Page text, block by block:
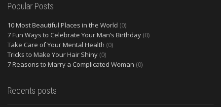
Popular Posts
10 Most Beautiful Places in the World (0)
7 Fun Ways to Celebrate Your Man’s Birthday (0)
Take Care of Your Mental Health (0)
Tricks to Make Your Hair Shiny (0)
7 Reasons to Marry a Complicated Woman (0)
Recents posts